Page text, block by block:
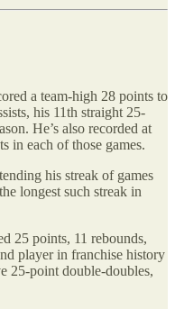
a team-high 28 points to
his 11th straight 25-
He’s also recorded at
in each of those games.
his streak of games
longest such streak in
25 points, 11 rebounds,
player in franchise history
25-point double-doubles,